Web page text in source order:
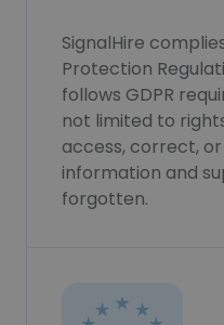
SignalHire
Protection
follows GDPR
not limited to
access, correct,
information and
forgotten.